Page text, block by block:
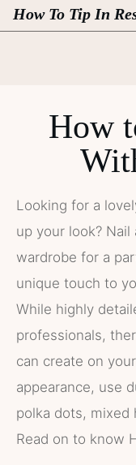
How To Tip In
How
Looking for a
up your look?
wardrobe for a
unique touch to
While highly
professionals,
can create on
appearance, use
polka dots, mixed
Read on to know